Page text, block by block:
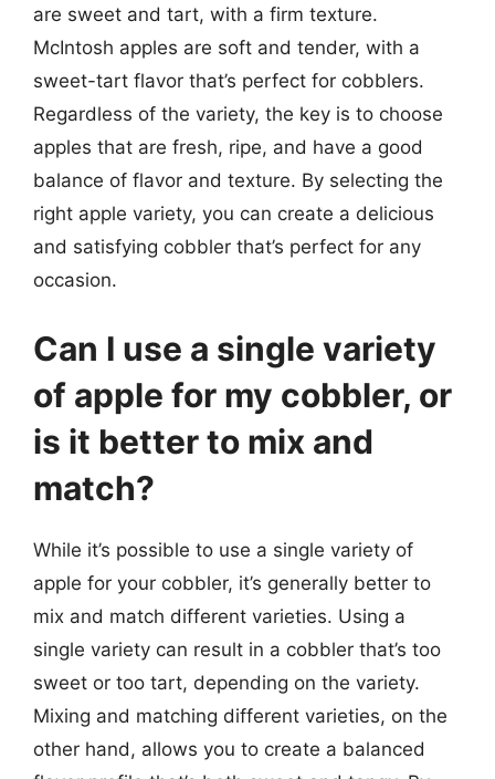
are sweet and tart, with a firm texture.
McIntosh apples are soft and tender, with a
sweet-tart flavor that’s perfect for cobblers.
Regardless of the variety, the key is to choose
apples that are fresh, ripe, and have a good
balance of flavor and texture. By selecting the
right apple variety, you can create a delicious
and satisfying cobbler that’s perfect for any
occasion.
Can I use a single variety
of apple for my cobbler, or
is it better to mix and
match?
While it’s possible to use a single variety of
apple for your cobbler, it’s generally better to
mix and match different varieties. Using a
single variety can result in a cobbler that’s too
sweet or too tart, depending on the variety.
Mixing and matching different varieties, on the
other hand, allows you to create a balanced